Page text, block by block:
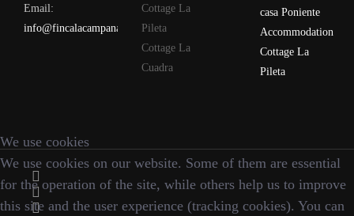
Email:
info@fincalacampana.com
Cottage La
Pileta
Cottage La
Cuadra
casa Poniente
Accommodation
Cottage La
Pileta
We use cookies
We use cookies on our website. Some of them are essential
for the operation of the site, while others help us to improve
this site and the user experience (tracking cookies). You can